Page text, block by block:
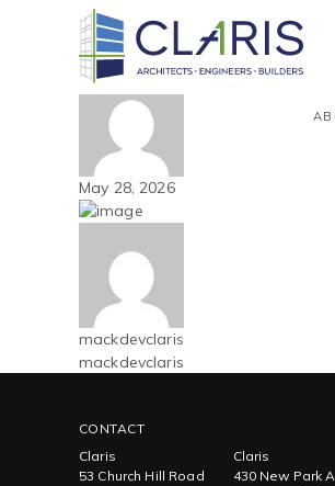
Blog
Carolinas –
May 28, 2026
mackdevclaris
mackdevclaris
CONTACT
Claris
53 Church Hill Road
Claris
430 New Park